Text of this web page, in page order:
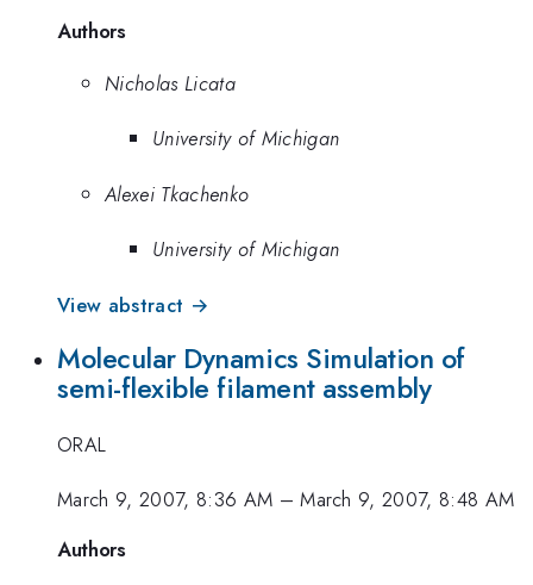
Authors
Nicholas Licata
University of Michigan
Alexei Tkachenko
University of Michigan
View abstract →
Molecular Dynamics Simulation of
semi-flexible filament assembly
ORAL
March 9, 2007, 8:36 AM –March 9, 2007, 8:48 AM
Authors